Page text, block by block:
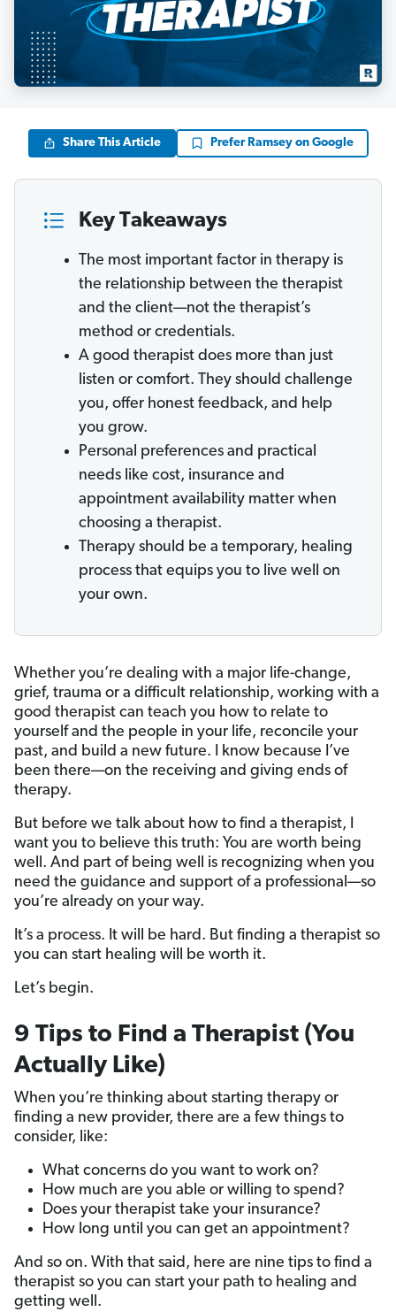
Share This Article Prefer Ramsey on Google
Key Takeaways
The most important factor in therapy is
the relationship between the therapist
and the client—not the therapist’s
method or credentials.
A good therapist does more than just
listen or comfort. They should challenge
you, offer honest feedback, and help
you grow.
Personal preferences and practical
needs like cost, insurance and
appointment availability matter when
choosing a therapist.
Therapy should be a temporary, healing
process that equips you to live well on
your own.
Whether you’re dealing with a major life-change,
grief, trauma or a difficult relationship, working with a
good therapist can teach you how to relate to
yourself and the people in your life, reconcile your
past, and build a new future. I know because I’ve
been there—on the receiving and giving ends of
therapy.
But before we talk about how to find a therapist, I
want you to believe this truth: You are worth being
well. And part of being well is recognizing when you
need the guidance and support of a professional—so
you’re already on your way.
It’s a process. It will be hard. But finding a therapist so
you can start healing will be worth it.
Let’s begin.
9 Tips to Find a Therapist (You
Actually Like)
When you’re thinking about starting therapy or
finding a new provider, there are a few things to
consider, like:
What concerns do you want to work on?
How much are you able or willing to spend?
Does your therapist take your insurance?
How long until you can get an appointment?
And so on. With that said, here are nine tips to find a
therapist so you can start your path to healing and
getting well.